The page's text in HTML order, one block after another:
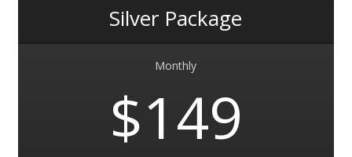
Silver Package
Monthly
$149